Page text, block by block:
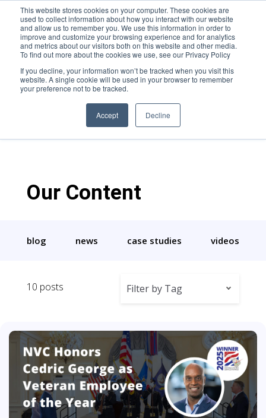
This website stores cookies on your computer. These cookies are
used to collect information about how you interact with our website
and allow us to remember you. We use this information in order to
improve and customize your browsing experience and for analytics
and metrics about our visitors both on this website and other media.
To find out more about the cookies we use, see our Privacy Policy
If you decline, your information won’t be tracked when you visit this
website. A single cookie will be used in your browser to remember
your preference not to be tracked.
Accept Decline
Rachel Teter-Coble
Our Content
blog news case studies videos
10 posts Filter by Tag